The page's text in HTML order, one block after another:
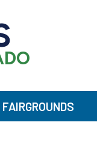
FAIRGROUNDS